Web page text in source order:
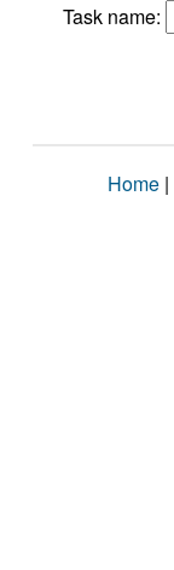
Task name:
Home |